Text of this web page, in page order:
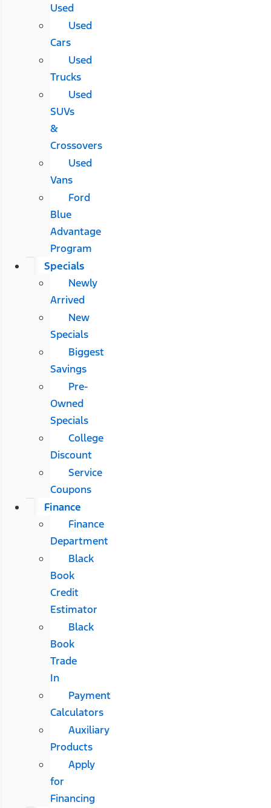
Used
Used
Cars
Used
Trucks
Used
SUVs
&
Crossovers
Used
Vans
Ford
Blue
Advantage
Program
Specials
Newly
Arrived
New
Specials
Biggest
Savings
Pre-
Owned
Specials
College
Discount
Service
Coupons
Finance
Finance
Department
Black
Book
Credit
Estimator
Black
Book
Trade
In
Payment
Calculators
Auxiliary
Products
Apply
for
Financing